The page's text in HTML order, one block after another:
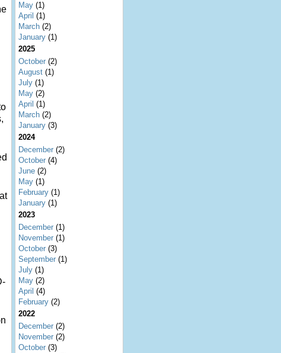
May (1)
April (1)
March (2)
January (1)
2025
October (2)
August (1)
July (1)
May (2)
April (1)
March (2)
January (3)
2024
December (2)
October (4)
June (2)
May (1)
February (1)
January (1)
2023
December (1)
November (1)
October (3)
September (1)
July (1)
May (2)
April (4)
February (2)
2022
December (2)
November (2)
October (3)